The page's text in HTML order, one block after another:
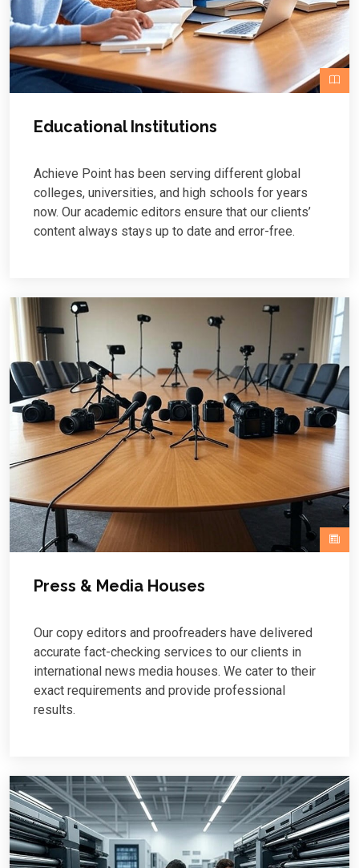
Educational Institutions
Achieve Point has been serving different global
colleges, universities, and high schools for years
now. Our academic editors ensure that our clients’
content always stays up to date and error-free.
Press & Media Houses
Our copy editors and proofreaders have delivered
accurate fact-checking services to our clients in
international news media houses. We cater to their
exact requirements and provide professional
results.